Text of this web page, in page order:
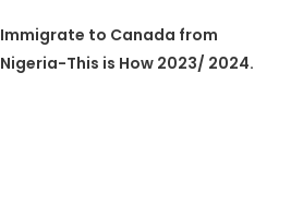
Immigrate to Canada from
Nigeria-This is How 2023/ 2024.